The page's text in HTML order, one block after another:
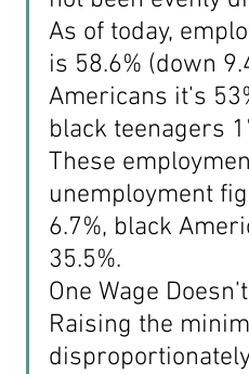
As of today,
is 58.6% (down
Americans it’s
black teenagers
These
unemployment
6.7%, black
35.5%.
One Wage
Raising the